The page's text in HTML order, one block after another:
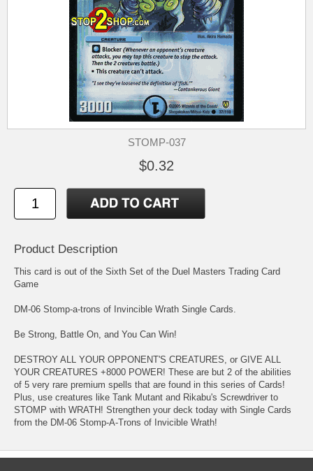
STOMP-037
$0.32
Product Description
This card is out of the Sixth Set of the Duel Masters Trading Card
Game
DM-06 Stomp-a-trons of Invincible Wrath Single Cards.
Be Strong, Battle On, and You Can Win!
DESTROY ALL YOUR OPPONENT'S CREATURES, or GIVE ALL
YOUR CREATURES +8000 POWER! These are but 2 of the abilities
of 5 very rare premium spells that are found in this series of Cards!
Plus, use creatures like Tank Mutant and Rikabu's Screwdriver to
STOMP with WRATH! Strengthen your deck today with Single Cards
from the DM-06 Stomp-A-Trons of Invicible Wrath!